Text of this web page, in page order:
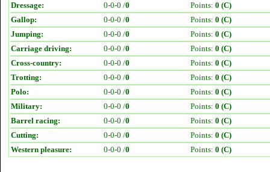
Dressage:
0-0-0 /0 Points: 0 (C)
Gallop:
0-0-0 /0 Points: 0 (C)
Jumping:
0-0-0 /0 Points: 0 (C)
Carriage driving:
0-0-0 /0 Points: 0 (C)
Cross-country:
0-0-0 /0 Points: 0 (C)
Trotting:
0-0-0 /0 Points: 0 (C)
Polo:
0-0-0 /0 Points: 0 (C)
Military:
0-0-0 /0 Points: 0 (C)
Barrel racing:
0-0-0 /0 Points: 0 (C)
Cutting:
0-0-0 /0 Points: 0 (C)
Western pleasure:
0-0-0 /0 Points: 0 (C)